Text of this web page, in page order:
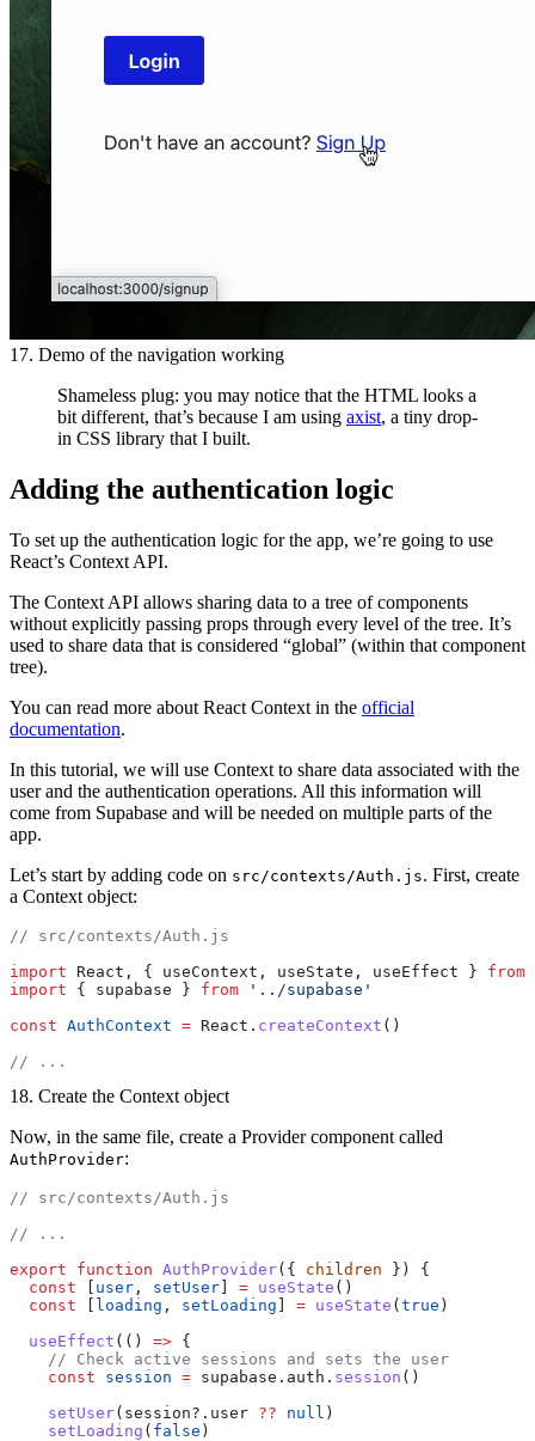
17. Demo of the navigation working
Shameless plug: you may notice that the HTML looks a
bit different, that’s because I am using axist, a tiny drop-
in CSS library that I built.
Adding the authentication logic
To set up the authentication logic for the app, we’re going to use
React’s Context API.
The Context API allows sharing data to a tree of components
without explicitly passing props through every level of the tree. It’s
used to share data that is considered “global” (within that component
tree).
You can read more about React Context in the official
documentation.
In this tutorial, we will use Context to share data associated with the
user and the authentication operations. All this information will
come from Supabase and will be needed on multiple parts of the
app.
Let’s start by adding code on src/contexts/Auth.js. First, create
a Context object:
// src/contexts/Auth.js
import React, { useContext, useState, useEffect } from
import { supabase } from '../supabase'
const AuthContext = React. createContext ()
// ...
18. Create the Context object
Now, in the same file, create a Provider component called
AuthProvider:
// src/contexts/Auth.js
// ...
export function AuthProvider({ children }) {
  const
[ user , setUser] = useState ()
  const
[ loading , setLoading ] = useState (true )
  useEffect
(() => {
    // Check active sessions and sets the user
    const
session = supabase.auth. session ()
    setUser
(session?.user ?? null )
    setLoading
( false )